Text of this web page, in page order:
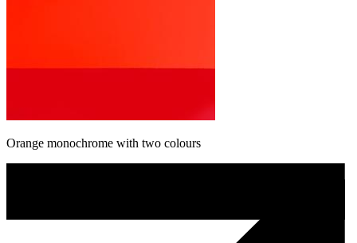
Orange monochrome with two colours